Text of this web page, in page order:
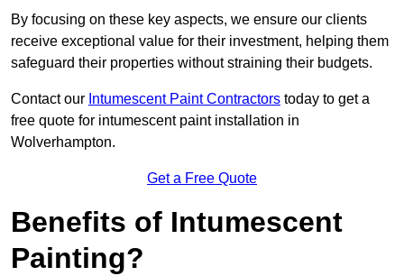
By focusing on these key aspects, we ensure our clients
receive exceptional value for their investment, helping them
safeguard their properties without straining their budgets.
Contact our Intumescent Paint Contractors today to get a
free quote for intumescent paint installation in
Wolverhampton.
Get a Free Quote
Benefits of Intumescent
Painting?